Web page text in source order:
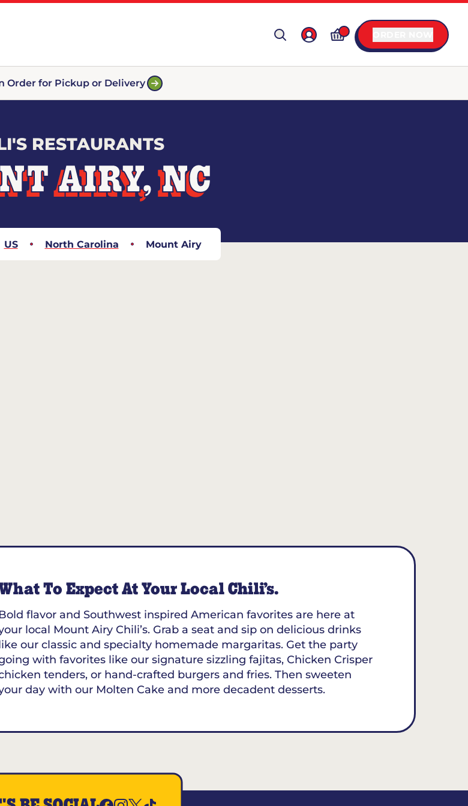
Order for Pickup or Delivery
RESTAURANTS
AIRY, NC
US North Carolina
Mount Airy
To Expect At Your Local Chili’s.
flavor and Southwest inspired American favorites are here at
local Mount Airy Chili’s. Grab a seat and sip on delicious drinks
our classic and specialty homemade margaritas. Get the party
with favorites like our signature sizzling fajitas, Chicken Crisper
tenders, or hand-crafted burgers and fries. Then sweeten
day with our Molten Cake and more decadent desserts.